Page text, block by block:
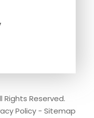
Rights Reserved.
Policy- Sitemap